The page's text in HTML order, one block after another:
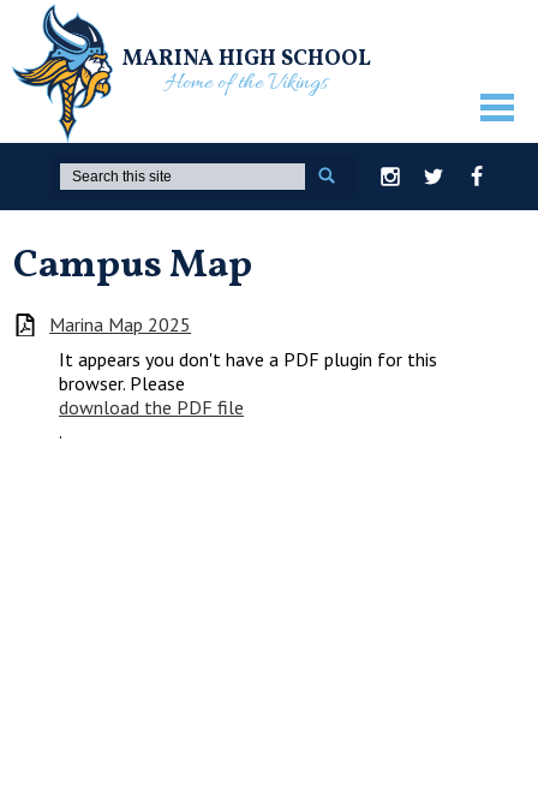
MARINA HIGH SCHOOL
Home of the Vikings
ABOUT US
GUIDANCE
ACADEMICS
ATHLETICS
ACTIVITIES
STUDENTS
Search
Instagram
TwitterFacebook
Campus Map
Marina Map 2025
It appears you don't have a PDF plugin for this
browser. Please
download the PDF file
.